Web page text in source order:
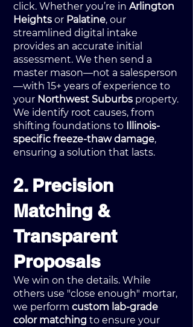
click. Whether you’re in Arlington
Heights or Palatine, our
streamlined digital intake
provides an accurate initial
assessment. We then send a
master mason—not a salesperson
—with 15+ years of experience to
your Northwest Suburbs property.
We identify root causes, from
shifting foundations to Illinois-
specific freeze-thaw damage,
ensuring a solution that lasts.
2. Precision
Matching &
Transparent
Proposals
We win on the details. While
others use "close enough" mortar,
we perform custom lab-grade
color matching to ensure your